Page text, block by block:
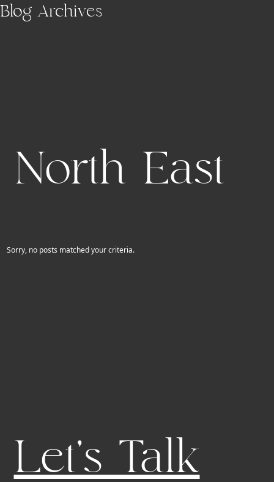
Skip to main content
Blog Archives
North East
Sorry, no posts matched your criteria.
Let's Talk